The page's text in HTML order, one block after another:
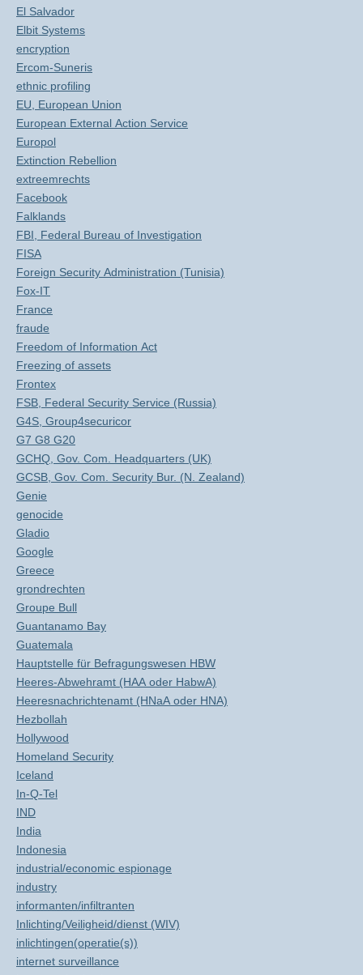
El Salvador
Elbit Systems
encryption
Ercom-Suneris
ethnic profiling
EU, European Union
European External Action Service
Europol
Extinction Rebellion
extreemrechts
Facebook
Falklands
FBI, Federal Bureau of Investigation
FISA
Foreign Security Administration (Tunisia)
Fox-IT
France
fraude
Freedom of Information Act
Freezing of assets
Frontex
FSB, Federal Security Service (Russia)
G4S, Group4securicor
G7 G8 G20
GCHQ, Gov. Com. Headquarters (UK)
GCSB, Gov. Com. Security Bur. (N. Zealand)
Genie
genocide
Gladio
Google
Greece
grondrechten
Groupe Bull
Guantanamo Bay
Guatemala
Hauptstelle für Befragungswesen HBW
Heeres-Abwehramt (HAA oder HabwA)
Heeresnachrichtenamt (HNaA oder HNA)
Hezbollah
Hollywood
Homeland Security
Iceland
In-Q-Tel
IND
India
Indonesia
industrial/economic espionage
industry
informanten/infiltranten
Inlichting/Veiligheid/dienst (WIV)
inlichtingen(operatie(s))
internet surveillance